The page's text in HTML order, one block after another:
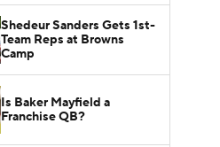
Shedeur Sanders Gets 1st-
Team Reps at Browns
Camp
Is Baker Mayfield a
Franchise QB?